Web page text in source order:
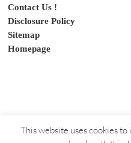
Contact Us !
Disclosure Policy
Sitemap
Homepage
This website uses cookies